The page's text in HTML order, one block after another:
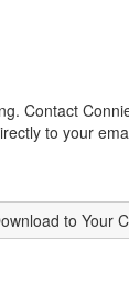
Contact
to your
to Your